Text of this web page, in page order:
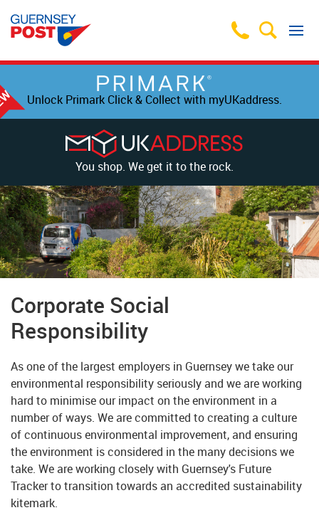
Unlock Primark Click & Collect with myUKaddress.
You shop. We get it to the rock.
Corporate Social
Responsibility
As one of the largest employers in Guernsey we take our
environmental responsibility seriously and we are working
hard to minimise our impact on the environment in a
number of ways. We are committed to creating a culture
of continuous environmental improvement, and ensuring
the environment is considered in the many decisions we
take. We are working closely with Guernsey's Future
Tracker to transition towards an accredited sustainability
kitemark.